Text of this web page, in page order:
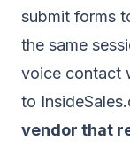
submit forms
the same
voice contact
to
vendor that